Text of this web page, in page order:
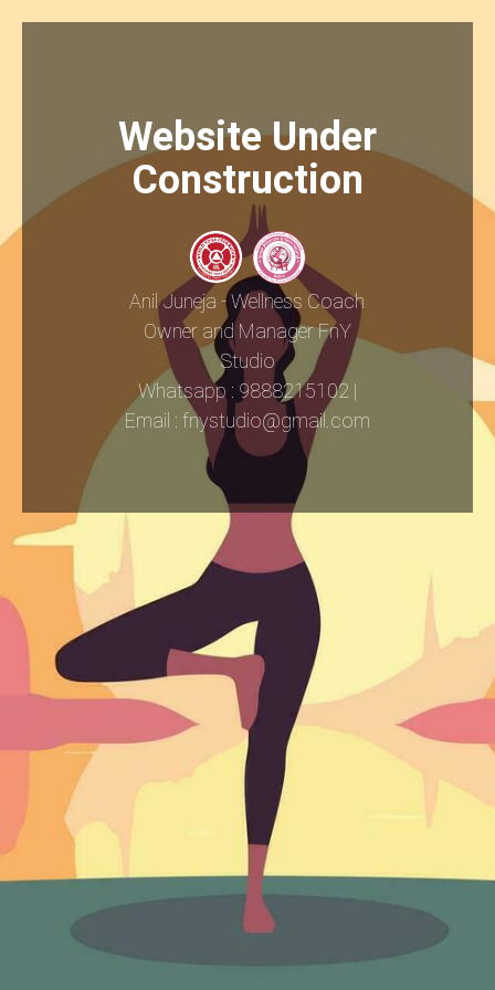
Website Under
Construction
Anil Juneja - Wellness Coach
Owner and Manager FnY
Studio
Whatsapp : 9888215102 |
Email : fnystudio@gmail.com